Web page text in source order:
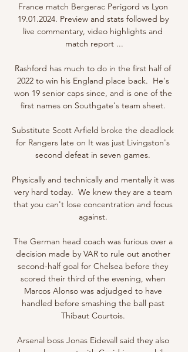
France match Bergerac Perigord vs Lyon
19.01.2024. Preview and stats followed by
live commentary, video highlights and
match report ...
Rashford has much to do in the first half of
2022 to win his England place back.  He's
won 19 senior caps since, and is one of the
first names on Southgate's team sheet.
Substitute Scott Arfield broke the deadlock
for Rangers late on It was just Livingston's
second defeat in seven games.
Physically and technically and mentally it was
very hard today.  We knew they are a team
that you can't lose concentration and focus
against.
The German head coach was furious over a
decision made by VAR to rule out another
second-half goal for Chelsea before they
scored their third of the evening, when
Marcos Alonso was adjudged to have
handled before smashing the ball past
Thibaut Courtois.
Arsenal boss Jonas Eidevall said they also